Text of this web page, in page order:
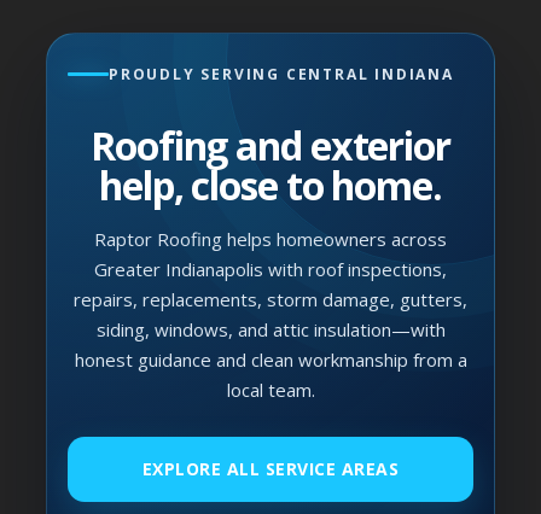
PROUDLY SERVING CENTRAL INDIANA
Roofing and exterior
help, close to home.
Raptor Roofing helps homeowners across
Greater Indianapolis with roof inspections,
repairs, replacements, storm damage, gutters,
siding, windows, and attic insulation—with
honest guidance and clean workmanship from a
local team.
EXPLORE ALL SERVICE AREAS